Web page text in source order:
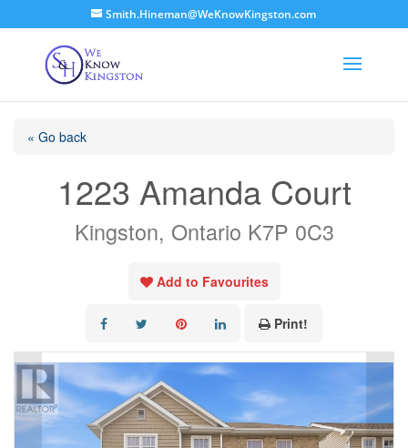
Smith.Hineman@WeKnowKingston.com
« Go back
1223 Amanda Court
Kingston, Ontario K7P 0C3
Add to Favourites
Print!